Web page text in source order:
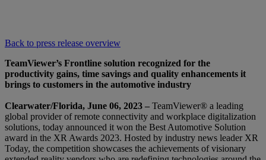
Back to press release overview
TeamViewer’s Frontline solution recognized for the
productivity gains, time savings and quality enhancements it
brings to customers in the automotive industry
Clearwater/Florida, June 06, 2023 – TeamViewer® a leading
global provider of remote connectivity and workplace digitalization
solutions, today announced it won the Best Automotive Solution
award in the XR Awards 2023. Hosted by industry news leader XR
Today, the competition showcases the achievements of visionary